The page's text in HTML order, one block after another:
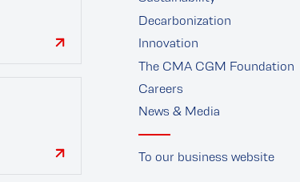
Decarbonization
Innovation
The CMA CGM Foundation
Careers
News & Media
To our business website